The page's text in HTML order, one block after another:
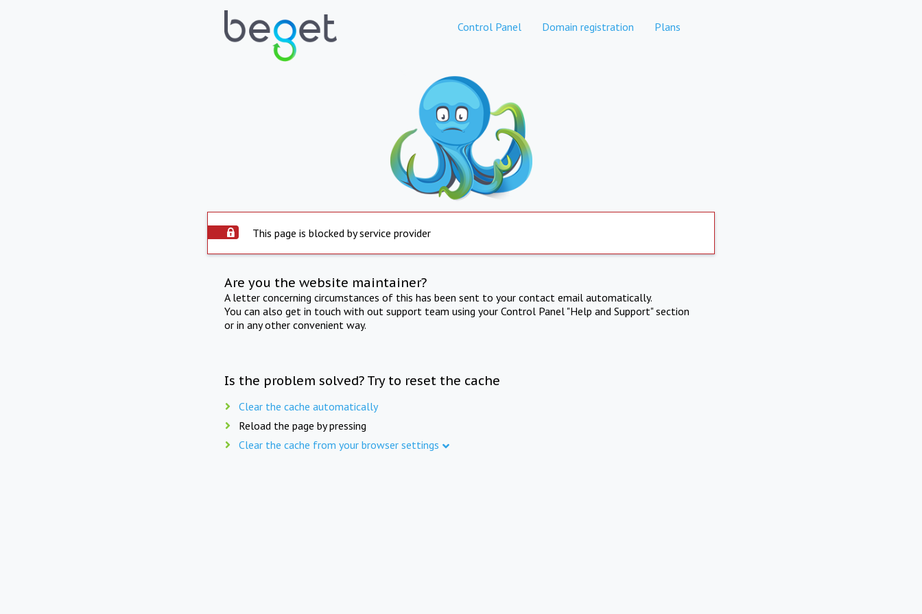
Control Panel Domain registration Plans
This page is blocked by service provider
Are you the website maintainer?
A letter concerning circumstances of this has been sent to your contact email automatically.
You can also get in touch with out support team using your Control Panel "Help and Support" section
or in any other convenient way.
Is the problem solved? Try to reset the cache
Clear the cache automatically
Reload the page by pressing
Clear the cache from your browser settings